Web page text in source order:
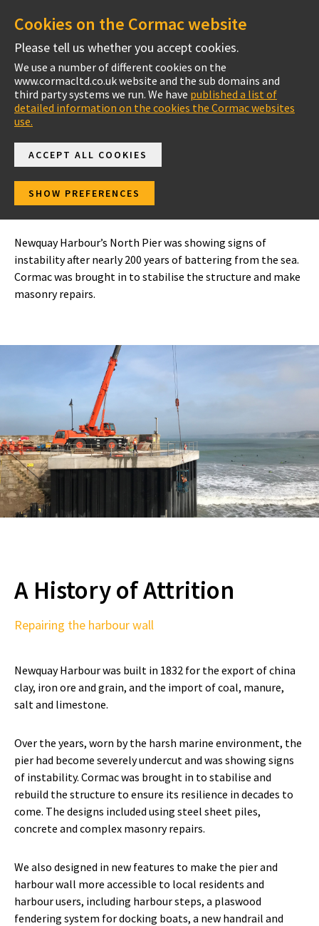
Cookies on the Cormac website
Please tell us whether you accept cookies.
We use a number of different cookies on the
www.cormacltd.co.uk website and the sub domains and
third party systems we run. We have published a list of
detailed information on the cookies the Cormac websites
use.
ACCEPT ALL COOKIES
SHOW PREFERENCES
Project Case Studies
Newquay Harbour
Newquay Harbour’s North Pier was showing signs of
instability after nearly 200 years of battering from the sea.
Cormac was brought in to stabilise the structure and make
masonry repairs.
A History of Attrition
Repairing the harbour wall
Newquay Harbour was built in 1832 for the export of china
clay, iron ore and grain, and the import of coal, manure,
salt and limestone.
Over the years, worn by the harsh marine environment, the
pier had become severely undercut and was showing signs
of instability. Cormac was brought in to stabilise and
rebuild the structure to ensure its resilience in decades to
come. The designs included using steel sheet piles,
concrete and complex masonry repairs.
We also designed in new features to make the pier and
harbour wall more accessible to local residents and
harbour users, including harbour steps, a plaswood
fendering system for docking boats, a new handrail and